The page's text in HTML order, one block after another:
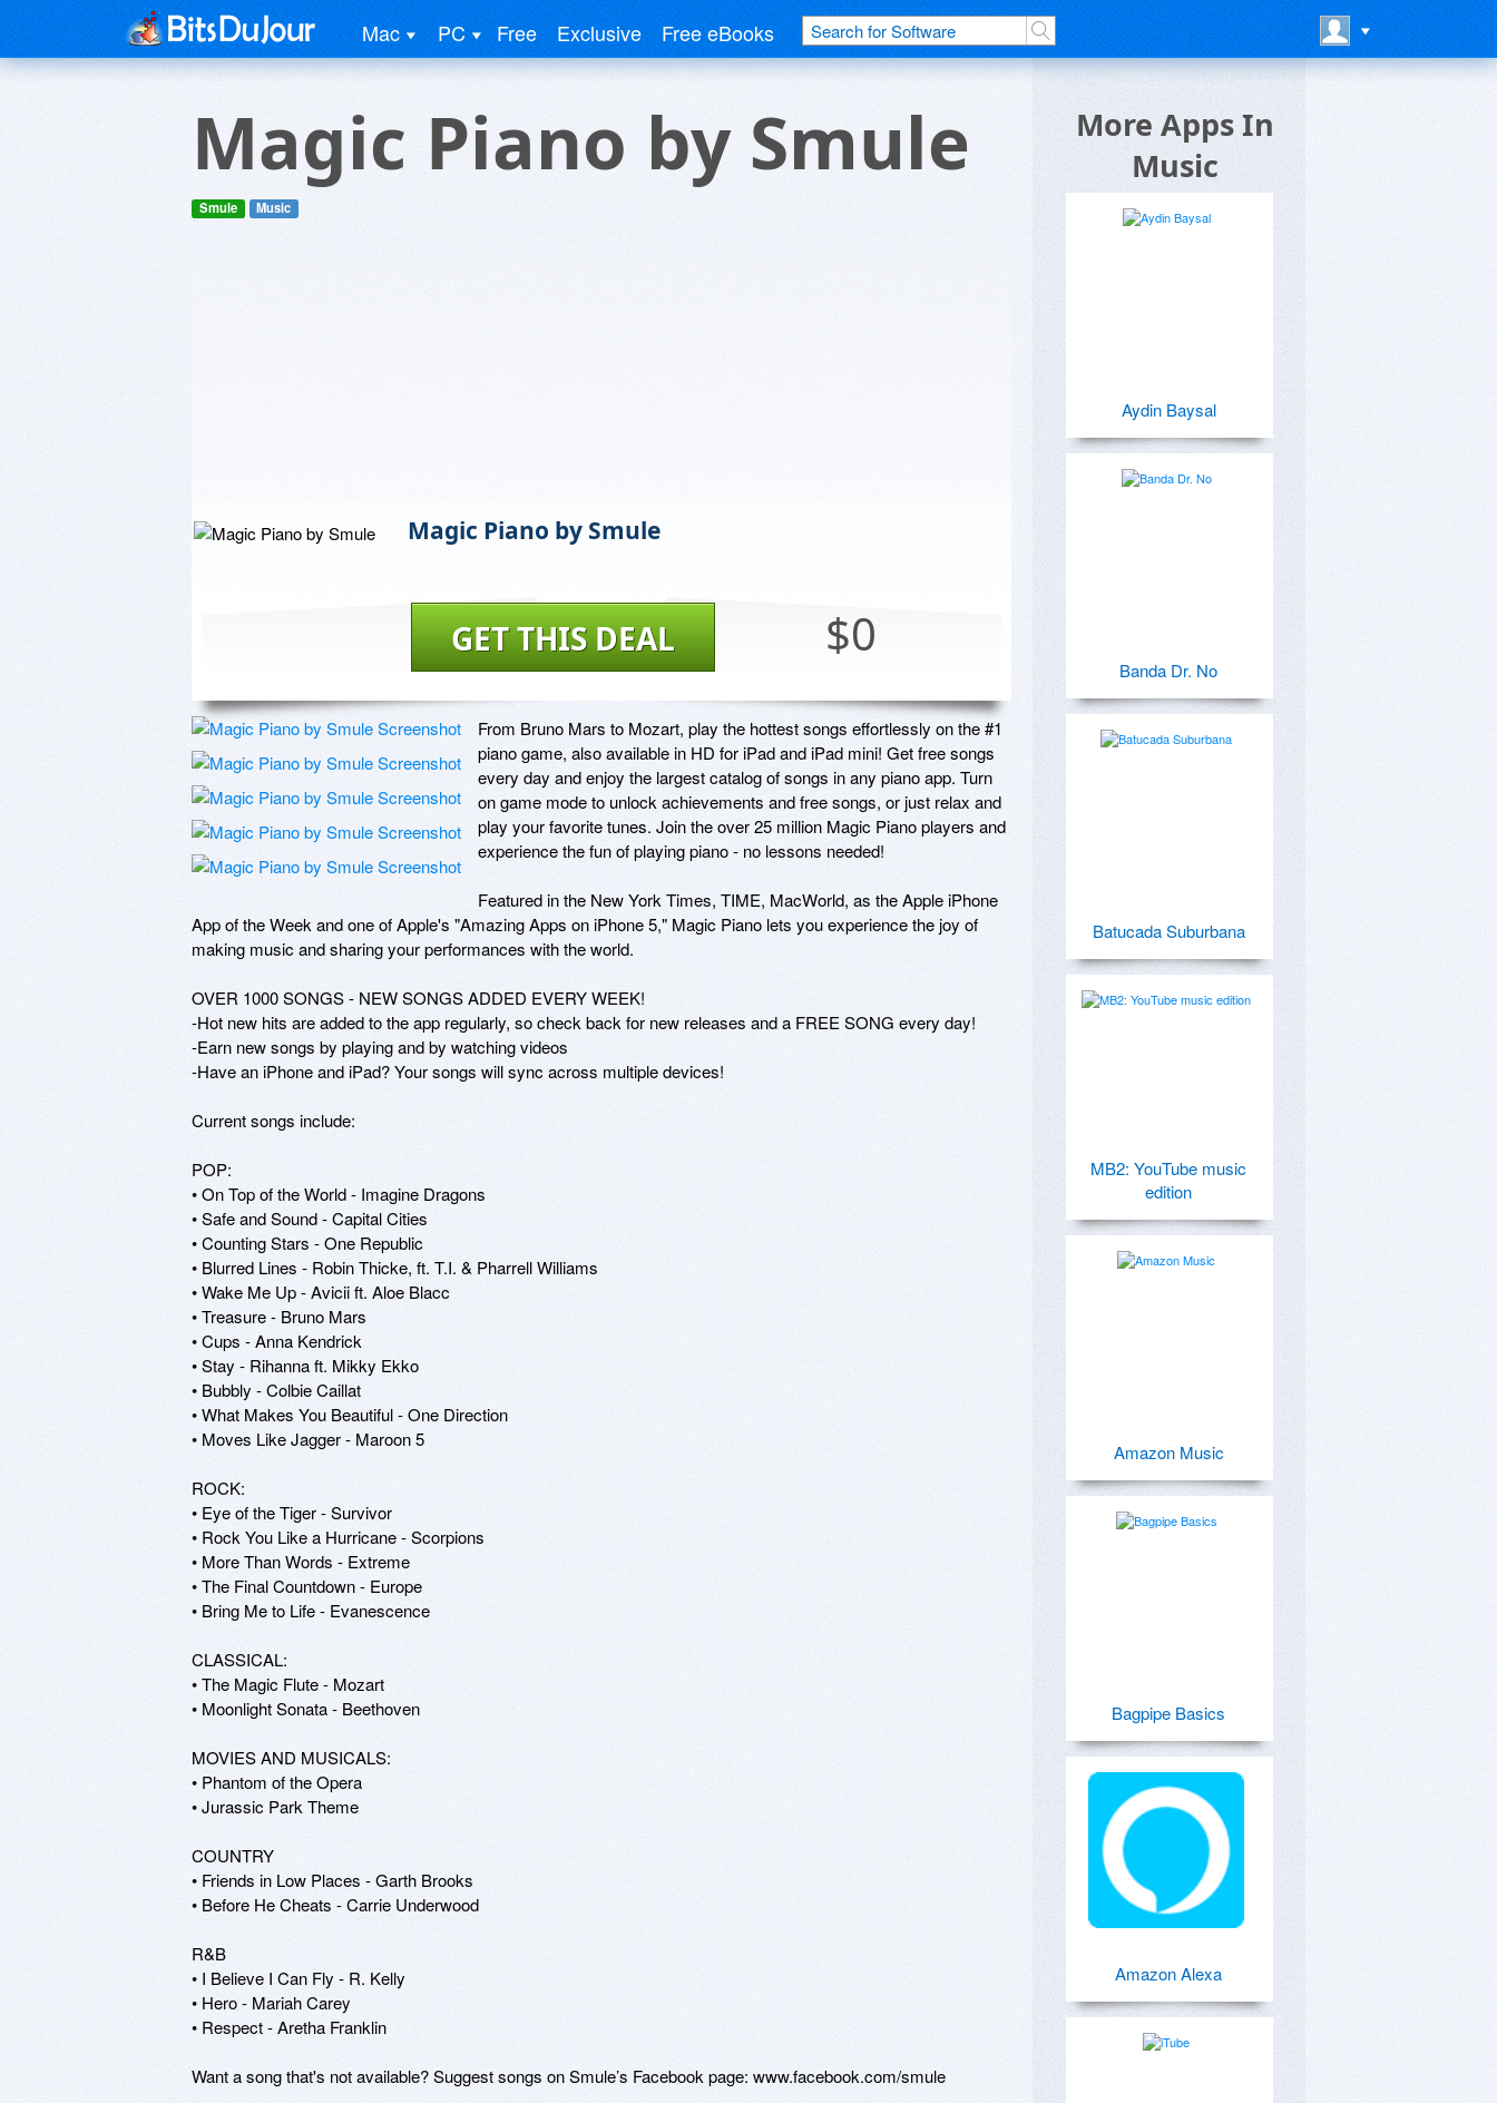
Mac PC Free Exclusive Free eBooks
Magic Piano by Smule
Smule Music
Magic Piano by Smule
$0
GET THIS DEAL
From Bruno Mars to Mozart, play the hottest songs effortlessly on the #1
piano game, also available in HD for iPad and iPad mini! Get free songs
every day and enjoy the largest catalog of songs in any piano app. Turn
on game mode to unlock achievements and free songs, or just relax and
play your favorite tunes. Join the over 25 million Magic Piano players and
experience the fun of playing piano - no lessons needed!
Featured in the New York Times, TIME, MacWorld, as the Apple iPhone
App of the Week and one of Apple's "Amazing Apps on iPhone 5," Magic Piano lets you experience the joy of
making music and sharing your performances with the world.
OVER 1000 SONGS - NEW SONGS ADDED EVERY WEEK!
-Hot new hits are added to the app regularly, so check back for new releases and a FREE SONG every day!
-Earn new songs by playing and by watching videos
-Have an iPhone and iPad? Your songs will sync across multiple devices!
Current songs include:
POP:
• On Top of the World - Imagine Dragons
• Safe and Sound - Capital Cities
• Counting Stars - One Republic
• Blurred Lines - Robin Thicke, ft. T.I. & Pharrell Williams
• Wake Me Up - Avicii ft. Aloe Blacc
• Treasure - Bruno Mars
• Cups - Anna Kendrick
• Stay - Rihanna ft. Mikky Ekko
• Bubbly - Colbie Caillat
• What Makes You Beautiful - One Direction
• Moves Like Jagger - Maroon 5
ROCK:
• Eye of the Tiger - Survivor
• Rock You Like a Hurricane - Scorpions
• More Than Words - Extreme
• The Final Countdown - Europe
• Bring Me to Life - Evanescence
CLASSICAL:
• The Magic Flute - Mozart
• Moonlight Sonata - Beethoven
MOVIES AND MUSICALS:
• Phantom of the Opera
• Jurassic Park Theme
COUNTRY
• Friends in Low Places - Garth Brooks
• Before He Cheats - Carrie Underwood
R&B
• I Believe I Can Fly - R. Kelly
• Hero - Mariah Carey
• Respect - Aretha Franklin
Want a song that's not available? Suggest songs on Smule’s Facebook page: www.facebook.com/smule
More Apps In
Music
Aydin Baysal
Banda Dr. No
Batucada Suburbana
MB2: YouTube music
edition
Amazon Music
Bagpipe Basics
Amazon Alexa